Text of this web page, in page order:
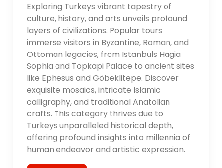
Exploring Turkeys vibrant tapestry of
culture, history, and arts unveils profound
layers of civilizations. Popular tours
immerse visitors in Byzantine, Roman, and
Ottoman legacies, from Istanbuls Hagia
Sophia and Topkapi Palace to ancient sites
like Ephesus and Göbeklitepe. Discover
exquisite mosaics, intricate Islamic
calligraphy, and traditional Anatolian
crafts. This category thrives due to
Turkeys unparalleled historical depth,
offering profound insights into millennia of
human endeavor and artistic expression.